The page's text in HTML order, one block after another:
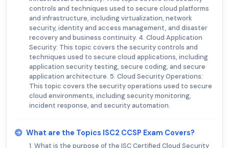
controls and techniques used to secure cloud platforms
and infrastructure, including virtualization, network
security, identity and access management, and disaster
recovery and business continuity. 4. Cloud Application
Security: This topic covers the security controls and
techniques used to secure cloud applications, including
application security testing, secure coding, and secure
application architecture. 5. Cloud Security Operations:
This topic covers the security operations used to secure
cloud environments, including security monitoring,
incident response, and security automation.
What are the Topics ISC2 CCSP Exam Covers?
1. What is the purpose of the ISC Certified Cloud Security